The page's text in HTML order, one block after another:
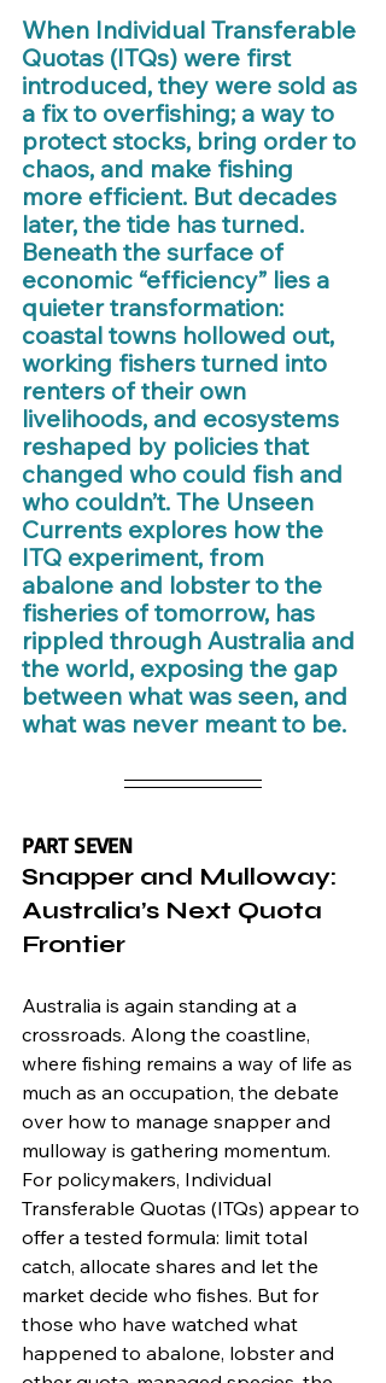
When Individual Transferable
Quotas (ITQs) were first
introduced, they were sold as
a fix to overfishing; a way to
protect stocks, bring order to
chaos, and make fishing
more efficient. But decades
later, the tide has turned.
Beneath the surface of
economic “efficiency” lies a
quieter transformation:
coastal towns hollowed out,
working fishers turned into
renters of their own
livelihoods, and ecosystems
reshaped by policies that
changed who could fish and
who couldn’t. The Unseen
Currents explores how the
ITQ experiment, from
abalone and lobster to the
fisheries of tomorrow, has
rippled through Australia and
the world, exposing the gap
between what was seen, and
what was never meant to be.
PART SEVEN
Snapper and Mulloway:
Australia’s Next Quota
Frontier
Australia is again standing at a
crossroads. Along the coastline,
where fishing remains a way of life as
much as an occupation, the debate
over how to manage snapper and
mulloway is gathering momentum.
For policymakers, Individual
Transferable Quotas (ITQs) appear to
offer a tested formula: limit total
catch, allocate shares and let the
market decide who fishes. But for
those who have watched what
happened to abalone, lobster and